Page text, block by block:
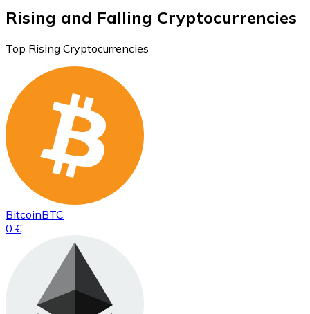
Rising and Falling Cryptocurrencies
Top Rising Cryptocurrencies
BitcoinBTC
0 €